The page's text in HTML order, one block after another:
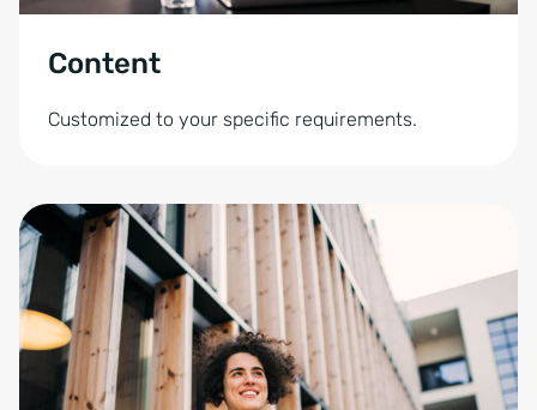
Content
Customized to your specific requirements.